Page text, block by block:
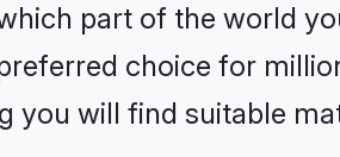
part of the world
choice for
you will find suitable